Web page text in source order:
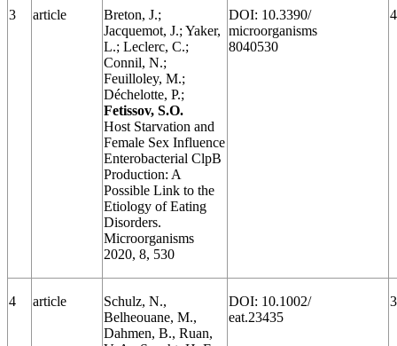
3 article
Breton, J.;
Jacquemot, J.; Yaker,
L.; Leclerc, C.;
Connil, N.;
Feuilloley, M.;
Déchelotte, P.;
Fetissov, S.O.
Host Starvation and
Female Sex Influence
Enterobacterial ClpB
Production: A
Possible Link to the
Etiology of Eating
Disorders.
Microorganisms
2020, 8, 530
DOI: 10.3390/
microorganisms
8040530
4 article
Schulz, N.,
Belheouane, M.,
Dahmen, B., Ruan,
DOI: 10.1002/
eat.23435